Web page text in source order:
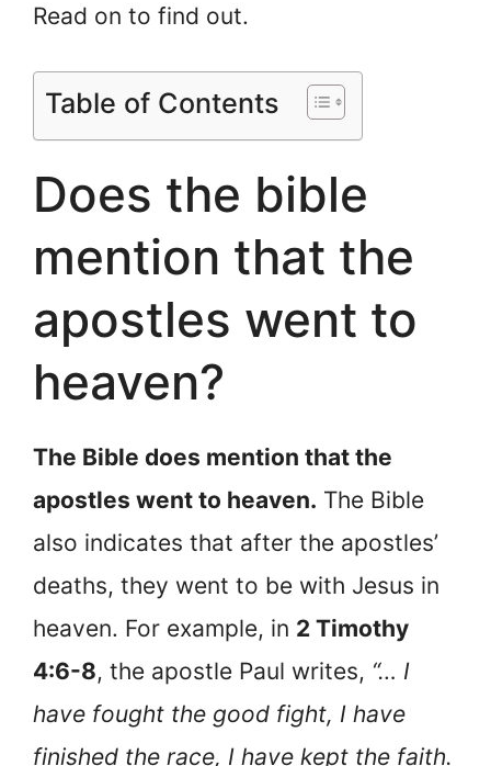
Read on to find out.
Table of Contents
Does the bible
mention that the
apostles went to
heaven?
The Bible does mention that the
apostles went to heaven. The Bible
also indicates that after the apostles’
deaths, they went to be with Jesus in
heaven. For example, in 2 Timothy
4:6-8, the apostle Paul writes, “… I
have fought the good fight, I have
finished the race, I have kept the faith.